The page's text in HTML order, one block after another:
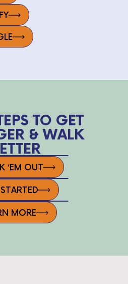
TO GET
& WALK
‘EM OUT
MORE